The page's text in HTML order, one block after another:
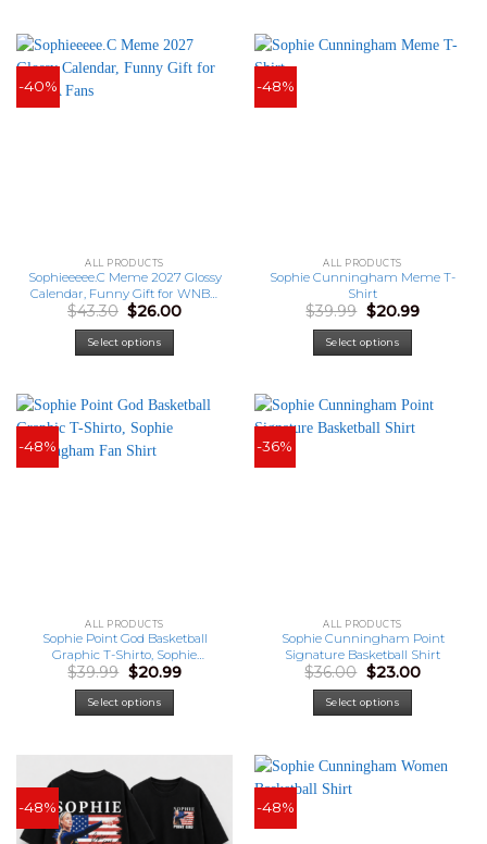
-40%
ALL PRODUCTS
Sophieeeee.C Meme 2027 Glossy
Calendar, Funny Gift for WNBA
Fans
$43.30 Original
price
was:
$43.30.
$26.00Current
Select options
-48%
ALL PRODUCTS
Sophie Cunningham Meme T-
Shirt
$39.99 Original
price
was:
$39.99.
$20.99Current
Select options
-48%
ALL PRODUCTS
Sophie Point God Basketball
Graphic T-Shirto, Sophie
Cunningham Fan Shirt
$39.99 Original
price
was:
$39.99.
$20.99Current
Select options
-36%
ALL PRODUCTS
Sophie Cunningham Point
Signature Basketball Shirt
$36.00 Original
price
was:
$36.00.
$23.00Current
Select options
-48% -48%